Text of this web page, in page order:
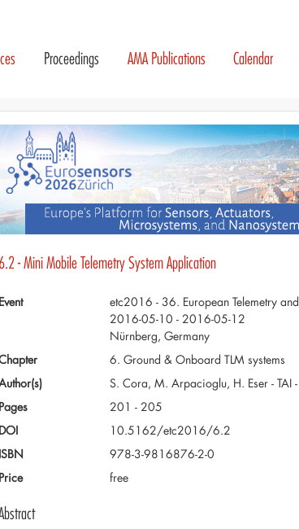
Proceedings AMA Publications Calendar
6.2 - Mini Mobile Telemetry System Application
Event
etc2016 - 36. European Telemetry
2016-05-10 - 2016-05-12
Nürnberg, Germany
6. Ground & Onboard TLM systems
S. Cora, M. Arpacioglu, H. Eser - TAI
Pages
201 - 205
DOI
10.5162/etc2016/6.2
ISBN
978-3-9816876-2-0
Price
free